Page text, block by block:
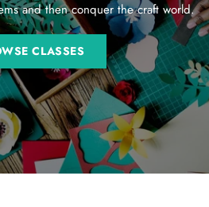
and then conquer the craft world.
CLASSES